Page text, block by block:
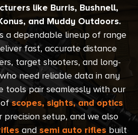
like Burris, Bushnell,
and Muddy Outdoors.
a dependable lineup of range
fast, accurate distance
target shooters, and long-
need reliable data in any
tools pair seamlessly with our
ofscopes, sights, and optics
setup, and we also
and semi auto rifles built